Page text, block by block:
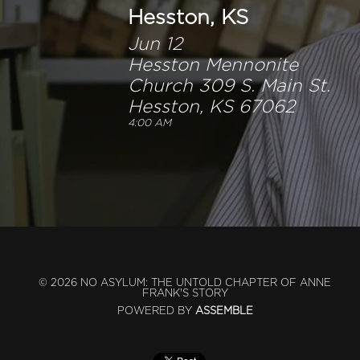
Hesston, KS
Jun 12
Hesston Mennonite
Church 309 S. Main St.
Hesston, KS 67062
4:00 AM
© 2026 NO ASYLUM: THE UNTOLD CHAPTER OF ANNE
FRANK'S STORY
POWERED BY ASSEMBLE